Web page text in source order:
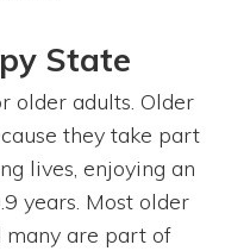
State
older adults. Older
they take part
lives, enjoying an
years. Most older
many are part of